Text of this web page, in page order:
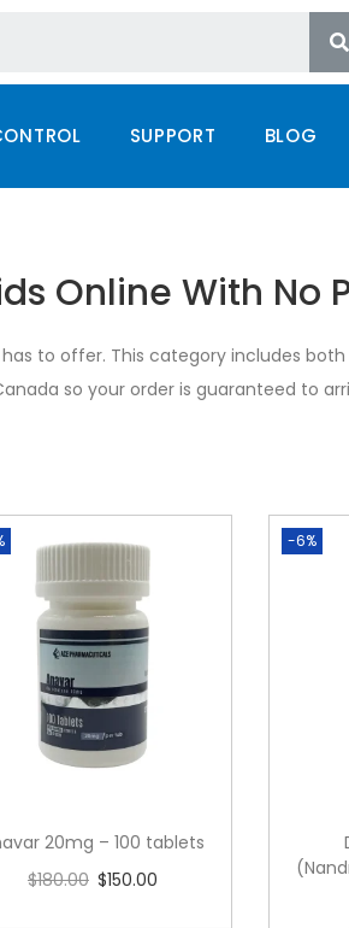
SUPPORT BLOG
Online With No
to offer. This category includes
so your order is guaranteed to
20mg – 100 tablets
$180.00 $150.00
-6%